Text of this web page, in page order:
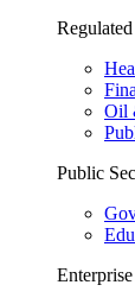
Regulated
Oil
Public
Enterprise